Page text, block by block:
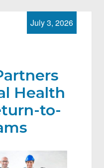
Health
to-
July 3, 2026